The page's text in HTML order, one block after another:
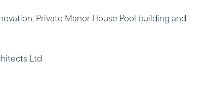
Private Manor House Pool building and
Ltd